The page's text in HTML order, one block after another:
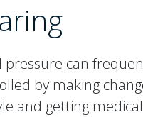
pressure can
by making
and getting